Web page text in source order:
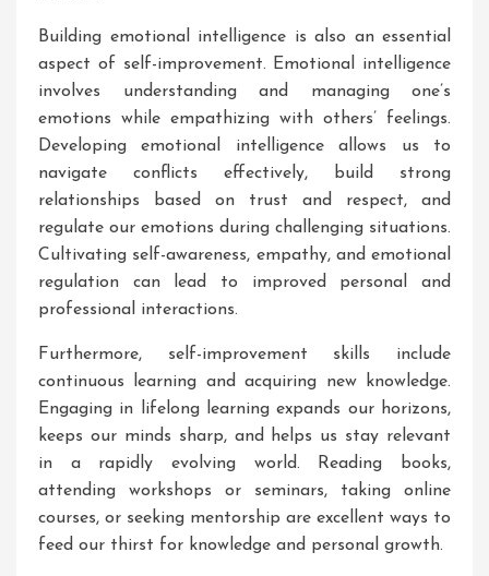
Building emotional intelligence is also an essential
aspect of self-improvement. Emotional intelligence
involves understanding and managing one’s
emotions while empathizing with others’ feelings.
Developing emotional intelligence allows us to
navigate conflicts effectively, build strong
relationships based on trust and respect, and
regulate our emotions during challenging situations.
Cultivating self-awareness, empathy, and emotional
regulation can lead to improved personal and
professional interactions.
Furthermore, self-improvement skills include
continuous learning and acquiring new knowledge.
Engaging in lifelong learning expands our horizons,
keeps our minds sharp, and helps us stay relevant
in a rapidly evolving world. Reading books,
attending workshops or seminars, taking online
courses, or seeking mentorship are excellent ways to
feed our thirst for knowledge and personal growth.